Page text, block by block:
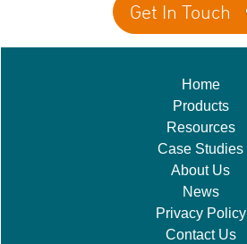
Get In Touch
Home
Products
Resources
Case Studies
About Us
News
Privacy Policy
Contact Us